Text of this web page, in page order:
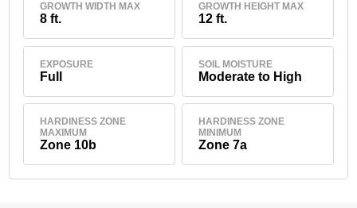
GROWTH WIDTH MAX
8 ft.
GROWTH HEIGHT MAX
12 ft.
EXPOSURE
Full
SOIL MOISTURE
Moderate to High
HARDINESS ZONE
MAXIMUM
Zone 10b
HARDINESS ZONE
MINIMUM
Zone 7a